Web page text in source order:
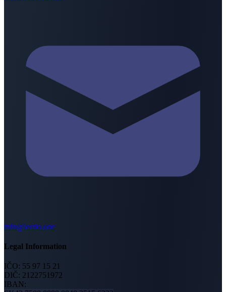
info@lectio.one
Legal Information
IČO: 55 97 15 21
DIČ: 2122751972
IBAN: